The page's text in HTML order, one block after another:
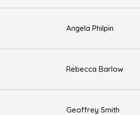
Angela Philpin
Rebecca Barlow
Geoffrey Smith